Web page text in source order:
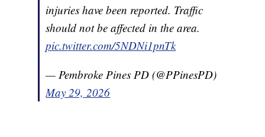
injuries have been reported. Traffic
should not be affected in the area.
pic.twitter.com/5NDNi1pnTk
— Pembroke Pines PD (@PPinesPD)
May 29, 2026